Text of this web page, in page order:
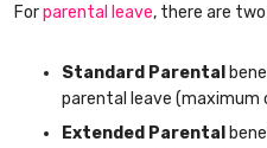
Forparental leave, there are
Standard Parental
parental leave (maximum
Extended Parental